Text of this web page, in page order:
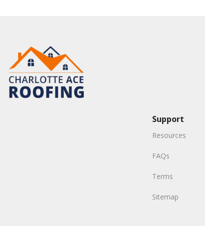
Support
Resources
FAQs
Terms
Sitemap